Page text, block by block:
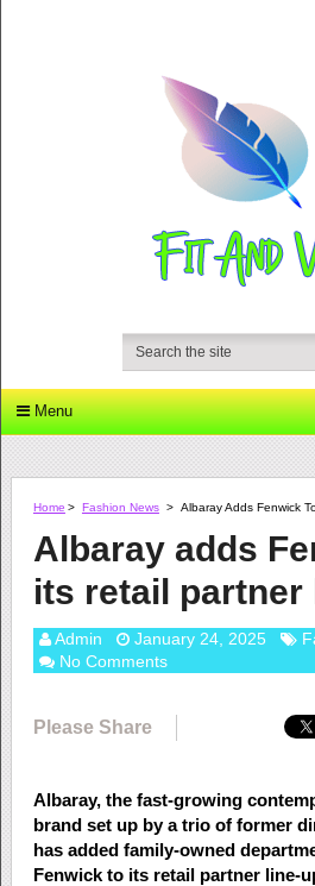
Menu
Home > Fashion News > Albaray Adds Fenwick
Albaray adds
its retail partner
Admin January 24, 2025
No Comments
Please Share
Albaray, the fast-growing
brand set up by a trio of former
has added family-owned
Fenwick to its retail partner line-